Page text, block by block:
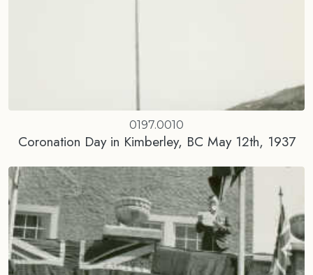
0197.0010
Coronation Day in Kimberley, BC May 12th, 1937